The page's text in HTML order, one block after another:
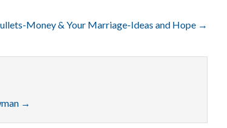
Money & Your Marriage-Ideas and Hope →
→